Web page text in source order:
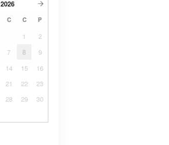
2026
C C P
1
2
7 8
9
14 15
16
21 22
23
28 29
30